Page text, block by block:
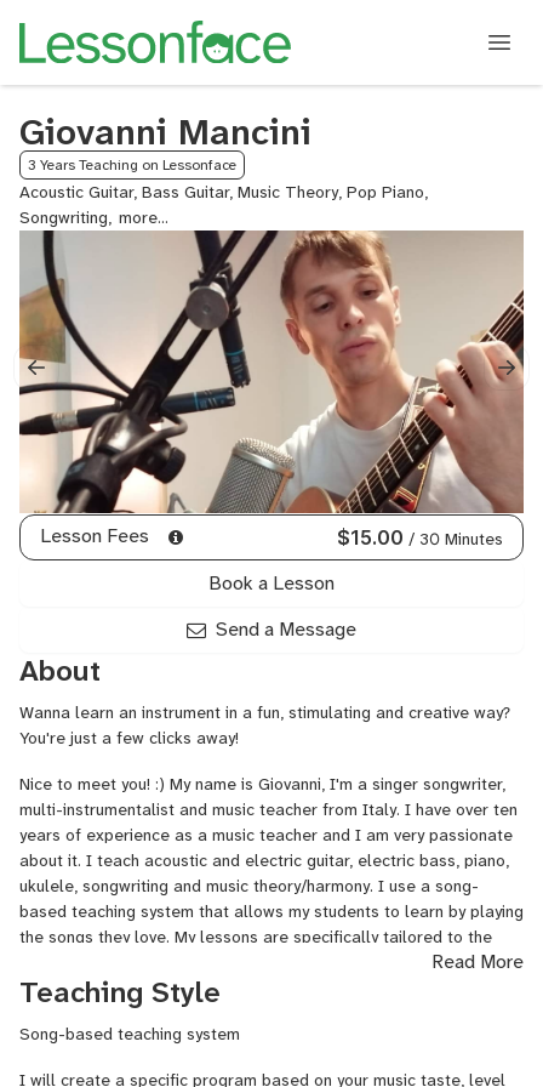
Giovanni Mancini
3 Years Teaching on Lessonface
Acoustic Guitar, Bass Guitar, Music Theory, Pop Piano,
Songwriting, Songwriting
Lesson Fees $15.00 / 30 Minutes
Book a Lesson
Send a Message
About
Wanna learn an instrument in a fun, stimulating and creative way?
You're just a few clicks away!
Nice to meet you! :) My name is Giovanni, I'm a singer songwriter,
multi-instrumentalist and music teacher from Italy. I have over ten
years of experience as a music teacher and I am very passionate
about it. I teach acoustic and electric guitar, electric bass, piano,
ukulele, songwriting and music theory/harmony. I use a song-
based teaching system that allows my students to learn by playing
the songs they love. My lessons are specifically tailored to the
needs, tastes and aspirations of every person. Students of all
ages and countries are welcome!
As a performer, I have been touring all over Italy and Europe with
Read More
Teaching Style
Song-based teaching system
I will create a specific program based on your music taste, level